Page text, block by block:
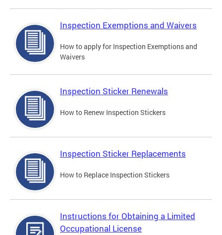
Inspection Exemptions and Waivers
How to apply for Inspection Exemptions and
Waivers
Inspection Sticker Renewals
How to Renew Inspection Stickers
Inspection Sticker Replacements
How to Replace Inspection Stickers
Instructions for Obtaining a Limited
Occupational License